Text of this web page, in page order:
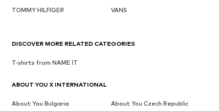
TOMMY HILFIGER
VANS
DISCOVER MORE RELATED CATEGORIES
T-shirts from NAME IT
ABOUT YOU X INTERNATIONAL
About You Bulgaria
About You Czech Republic